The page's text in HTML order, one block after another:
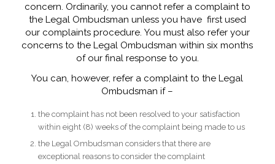
concern. Ordinarily, you cannot refer a complaint to
the Legal Ombudsman unless you have first used
our complaints procedure. You must also refer your
concerns to the Legal Ombudsman within six months
of our final response to you.
You can, however, refer a complaint to the Legal
Ombudsman if –
the complaint has not been resolved to your satisfaction
within eight (8) weeks of the complaint being made to us
the Legal Ombudsman considers that there are
exceptional reasons to consider the complaint